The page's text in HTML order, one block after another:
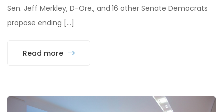
Sen. Jeff Merkley, D-Ore., and 16 other Senate Democrats
propose ending […]
Read more